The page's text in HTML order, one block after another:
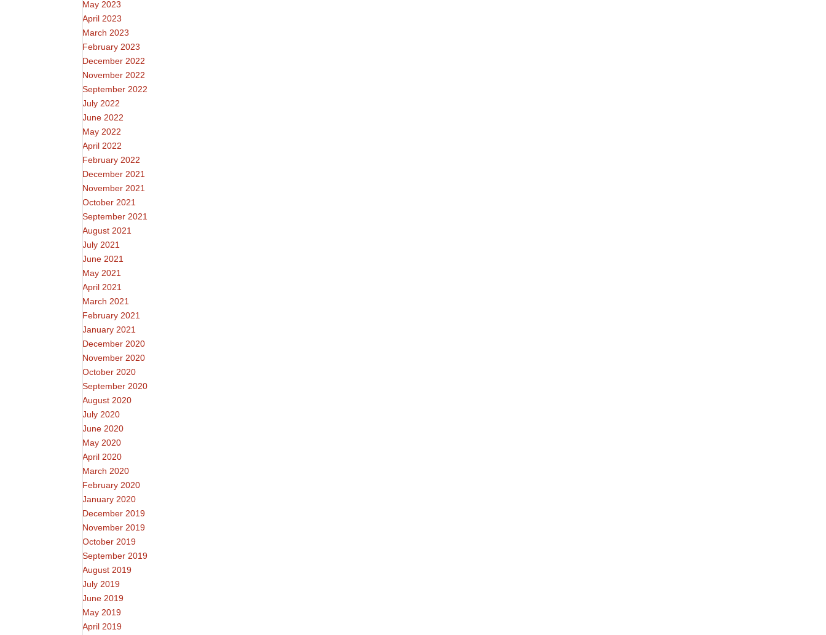
May 2023
April 2023
March 2023
February 2023
December 2022
November 2022
September 2022
July 2022
June 2022
May 2022
April 2022
February 2022
December 2021
November 2021
October 2021
September 2021
August 2021
July 2021
June 2021
May 2021
April 2021
March 2021
February 2021
January 2021
December 2020
November 2020
October 2020
September 2020
August 2020
July 2020
June 2020
May 2020
April 2020
March 2020
February 2020
January 2020
December 2019
November 2019
October 2019
September 2019
August 2019
July 2019
June 2019
May 2019
April 2019